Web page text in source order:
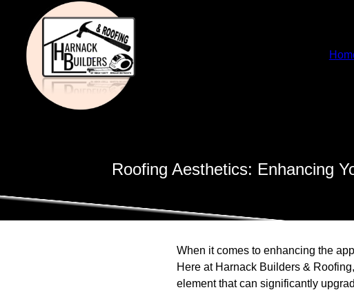
Roofing Aesthetics: Enhancing
When it comes to enhancing the
Here at Harnack Builders &
element that can significantly